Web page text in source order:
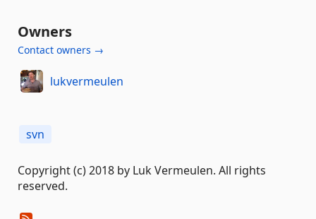
Owners
Contact owners →
lukvermeulen
svn
Copyright (c) 2018 by Luk Vermeulen. All rights
reserved.